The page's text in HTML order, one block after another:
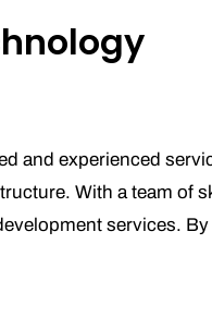
and experienced
With a team of
services.